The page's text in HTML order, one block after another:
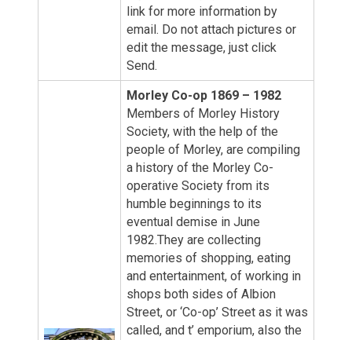
link for more information by
email. Do not attach pictures or
edit the message, just click
Send.
Morley Co-op 1869 – 1982
Members of Morley History
Society, with the help of the
people of Morley, are compiling
a history of the Morley Co-
operative Society from its
humble beginnings to its
eventual demise in June
1982.They are collecting
memories of shopping, eating
and entertainment, of working in
shops both sides of Albion
Street, or ‘Co-op’ Street as it was
called, and t’ emporium, also the